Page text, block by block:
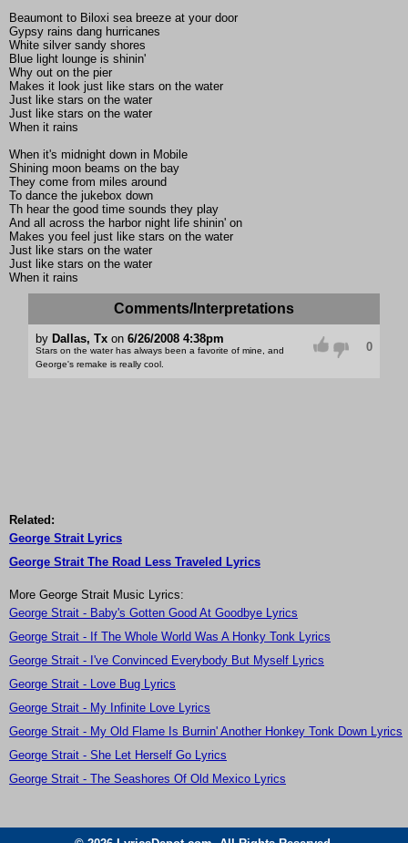
Beaumont to Biloxi sea breeze at your door
Gypsy rains dang hurricanes
White silver sandy shores
Blue light lounge is shinin'
Why out on the pier
Makes it look just like stars on the water
Just like stars on the water
Just like stars on the water
When it rains
When it's midnight down in Mobile
Shining moon beams on the bay
They come from miles around
To dance the jukebox down
Th hear the good time sounds they play
And all across the harbor night life shinin' on
Makes you feel just like stars on the water
Just like stars on the water
Just like stars on the water
When it rains
Comments/Interpretations
by Dallas, Txon 6/26/2008 4:38pm
Stars on the water has always been a favorite of mine, and
George's remake is really cool.
0
Related:
George Strait Lyrics
George Strait The Road Less Traveled Lyrics
More George Strait Music Lyrics:
George Strait - Baby's Gotten Good At Goodbye Lyrics
George Strait - If The Whole World Was A Honky Tonk Lyrics
George Strait - I've Convinced Everybody But Myself Lyrics
George Strait - Love Bug Lyrics
George Strait - My Infinite Love Lyrics
George Strait - My Old Flame Is Burnin' Another Honkey Tonk Down Lyrics
George Strait - She Let Herself Go Lyrics
George Strait - The Seashores Of Old Mexico Lyrics